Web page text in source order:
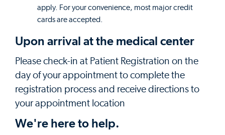
apply. For your convenience, most major credit
cards are accepted.
Upon arrival at the medical center
Please check-in at Patient Registration on the
day of your appointment to complete the
registration process and receive directions to
your appointment location
We're here to help.